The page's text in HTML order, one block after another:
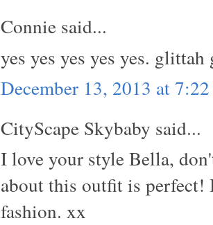
Connie said...
yes yes yes yes yes.
December 13, 2013 at
CityScape Skybaby said...
I love your style Bella,
about this outfit is
fashion. xx